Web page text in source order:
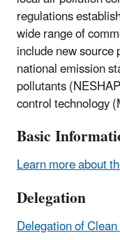
regulations
wide range of
include new
national emission
pollutants
control technology
Basic
Learn more about
Delegation
Delegation of